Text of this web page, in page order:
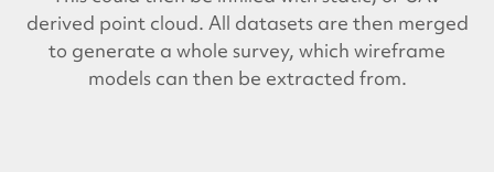
derived point cloud. All datasets are then merged
to generate a whole survey, which wireframe
models can then be extracted from.